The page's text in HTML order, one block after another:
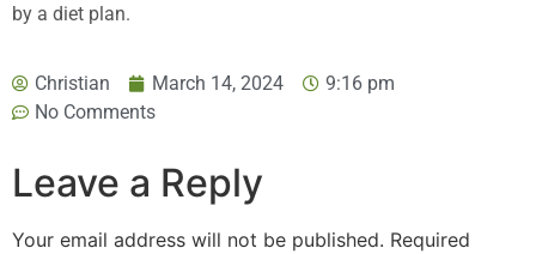
by a diet plan.
Christian March 14, 2024
9:16 pm
No Comments
Leave a Reply
Your email address will not be published. Required